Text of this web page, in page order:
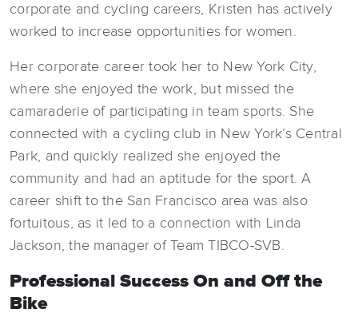
corporate and cycling careers, Kristen has actively
worked to increase opportunities for women.
Her corporate career took her to New York City,
where she enjoyed the work, but missed the
camaraderie of participating in team sports. She
connected with a cycling club in New York’s Central
Park, and quickly realized she enjoyed the
community and had an aptitude for the sport. A
career shift to the San Francisco area was also
fortuitous, as it led to a connection with Linda
Jackson, the manager of Team TIBCO-SVB.
Professional Success On and Off the
Bike